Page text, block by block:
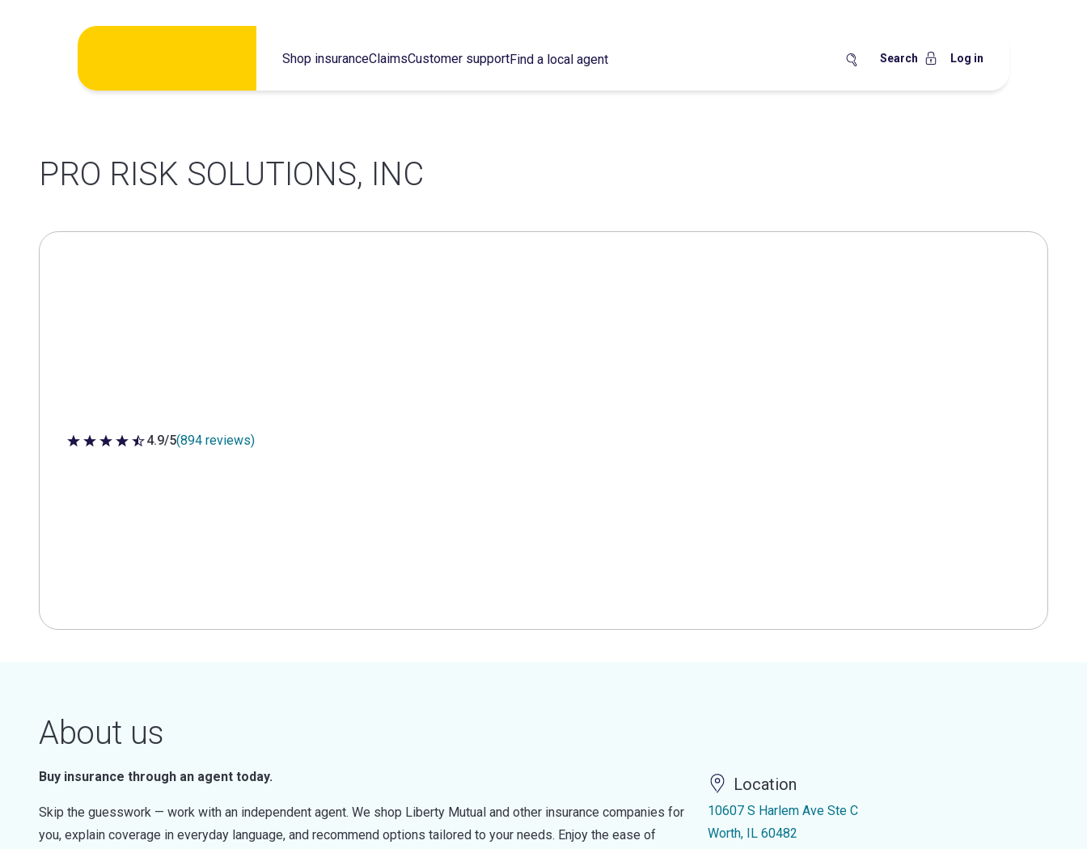
Shop insuranceClaimsCustomer supportFind a local agent Search Log in
PRO RISK SOLUTIONS, INC
4.9 out of 5 stars
4.9/5(894 reviews)
About us
Buy insurance through an agent today.
Skip the guesswork — work with an independent agent. We shop Liberty Mutual and other insurance companies for
you, explain coverage in everyday language, and recommend options tailored to your needs. Enjoy the ease of
Location
10607 S Harlem Ave Ste C
Worth, IL 60482